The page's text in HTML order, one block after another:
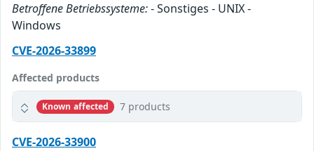
Betroffene Betriebssysteme:- Sonstiges - UNIX -
Windows
CVE-2026-33899
Affected products
Known affected 7 products
CVE-2026-33900